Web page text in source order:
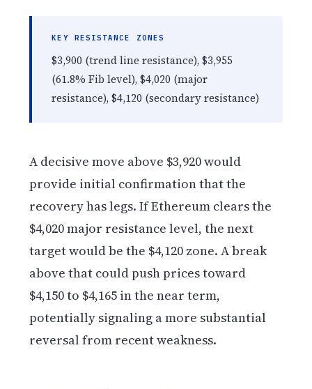
KEY RESISTANCE ZONES
$3,900 (trend line resistance), $3,955
(61.8% Fib level), $4,020 (major
resistance), $4,120 (secondary resistance)
A decisive move above $3,920 would
provide initial confirmation that the
recovery has legs. If Ethereum clears the
$4,020 major resistance level, the next
target would be the $4,120 zone. A break
above that could push prices toward
$4,150 to $4,165 in the near term,
potentially signaling a more substantial
reversal from recent weakness.